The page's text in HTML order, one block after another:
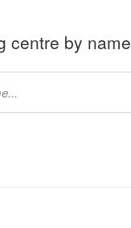
centre by name